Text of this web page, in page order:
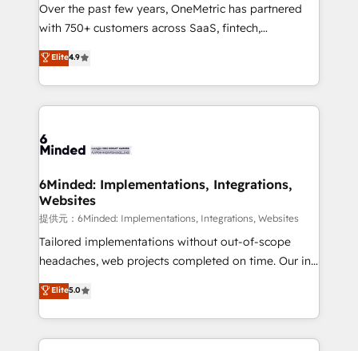
Over the past few years, OneMetric has partnered
with 750+ customers across SaaS, fintech,
healthcare, real estate, and other industries. With
150+ HubSpot-certified experts, we deliver scalable
solutions to complex GTM and RevOps challenges.
Our Expertise 🔹 Onboarding & Implementation:
tailored to your GTM motion. 🔹 Migrations:
from other CRMs to HubSpot without data loss or
downtime. 🔹 RevOps Strategy: Align teams,
processes, and data to drive revenue efficiency. 🔹
Integrations: Connect HubSpot with your tech stack
for better adoption. 🔹 Custom Solutions: Build
SOC 2 Type II and ISO 27001 certified, reinforcing
our commitment to data security and compliance. At
Elite4.9
6Minded: Implementations, Integrations,
Websites
提供元：6Minded: Implementations, Integrations, Websites
Tailored implementations without out-of-scope
headaches, web projects completed on time. Our in-
house team of certified CRM architects, experts,
developers, designers, and marketers handles all
aspects of your HubSpot. ✨ 400+ global clients ✨
100+ seamless migrations from 15+ different CRMs
Elite5.0